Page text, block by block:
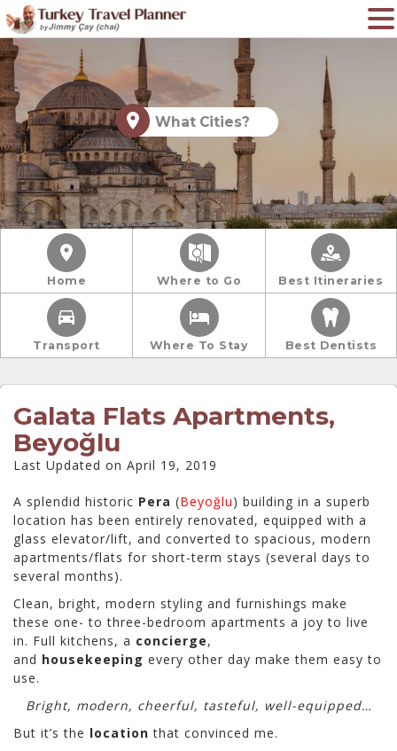
What Cities?
Home Where to Go Best Itineraries
Transport Where To Stay Best Dentists
Galata Flats Apartments,
Beyoğlu
Last Updated on April 19, 2019
A splendid historic Pera (Beyoğlu) building in a superb
location has been entirely renovated, equipped with a
glass elevator/lift, and converted to spacious, modern
apartments/flats for short-term stays (several days to
several months).
Clean, bright, modern styling and furnishings make
these one- to three-bedroom apartments a joy to live
in. Full kitchens, a concierge,
and housekeeping every other day make them easy to
use.
Bright, modern, cheerful, tasteful, well-equipped…
But it’s the location that convinced me.